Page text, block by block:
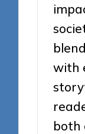
with
both